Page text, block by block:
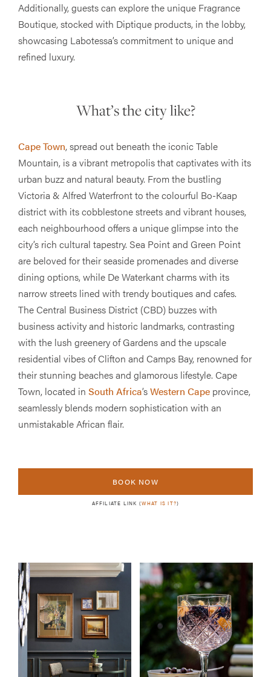
Additionally, guests can explore the unique Fragrance
Boutique, stocked with Diptique products, in the lobby,
showcasing Labotessa’s commitment to unique and
refined luxury​.
What’s the city like?
Cape Town, spread out beneath the iconic Table
Mountain, is a vibrant metropolis that captivates with its
urban buzz and natural beauty. From the bustling
Victoria & Alfred Waterfront to the colourful Bo-Kaap
district with its cobblestone streets and vibrant houses,
each neighbourhood offers a unique glimpse into the
city’s rich cultural tapestry. Sea Point and Green Point
are beloved for their seaside promenades and diverse
dining options, while De Waterkant charms with its
narrow streets lined with trendy boutiques and cafes.
The Central Business District (CBD) buzzes with
business activity and historic landmarks, contrasting
with the lush greenery of Gardens and the upscale
residential vibes of Clifton and Camps Bay, renowned for
their stunning beaches and glamorous lifestyle. Cape
Town, located in South Africa’sWestern Cape province,
seamlessly blends modern sophistication with an
unmistakable African flair.
BOOK NOW
AFFILIATE LINK (WHAT IS IT?)